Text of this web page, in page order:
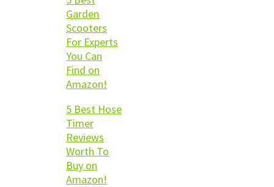
Garden
Scooters
For Experts
You Can
Find on
Amazon!
5 Best Hose
Timer
Reviews
Worth To
Buy on
Amazon!